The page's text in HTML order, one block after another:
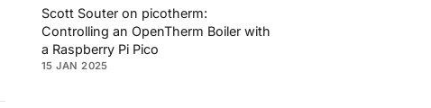
Scott Souter on picotherm:
Controlling an OpenTherm Boiler with
a Raspberry Pi Pico
15 JAN 2025